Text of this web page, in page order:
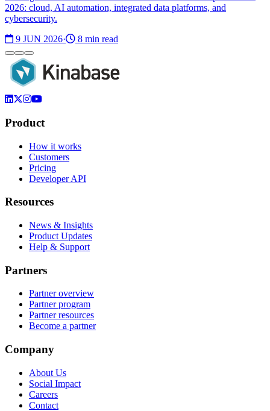
2026: cloud, AI automation, integrated data platforms, and
cybersecurity.
9 JUN 2026· 8 min read
Product
How it works
Customers
Pricing
Developer API
Resources
News & Insights
Product Updates
Help & Support
Partners
Partner overview
Partner program
Partner resources
Become a partner
Company
About Us
Social Impact
Careers
Contact